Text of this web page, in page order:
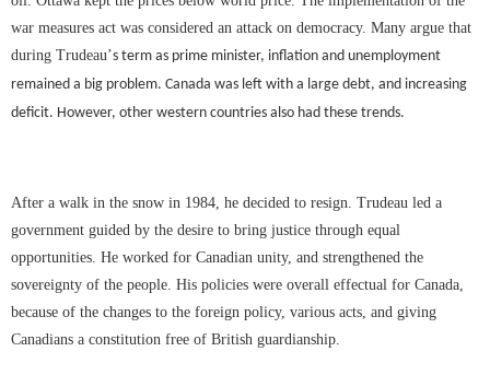
war measures act was considered an attack on democracy. Many argue that
during Trudeau’s term as prime minister, inflation and unemployment
remained a big problem. Canada was left with a large debt, and increasing
deficit. However, other western countries also had these trends.
After a walk in the snow in 1984, he decided to resign. Trudeau led a
government guided by the desire to bring justice through equal
opportunities. He worked for Canadian unity, and strengthened the
sovereignty of the people. His policies were overall effectual for Canada,
because of the changes to the foreign policy, various acts, and giving
Canadians a constitution free of British guardianship.